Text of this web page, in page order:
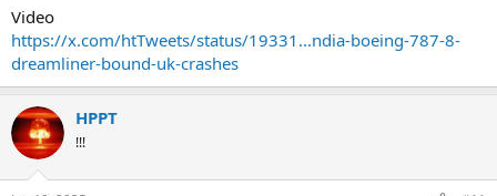
Video
https://x.com/htTweets/status/19331...ndia-boeing-787-8-
dreamliner-bound-uk-crashes
HPPT
!!!